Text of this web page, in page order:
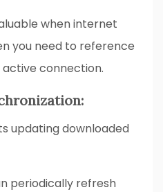
when internet
you need to reference
connection.
updating downloaded
periodically refresh